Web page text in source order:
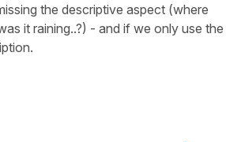
the descriptive aspect (where
it raining..?) - and if we only use the